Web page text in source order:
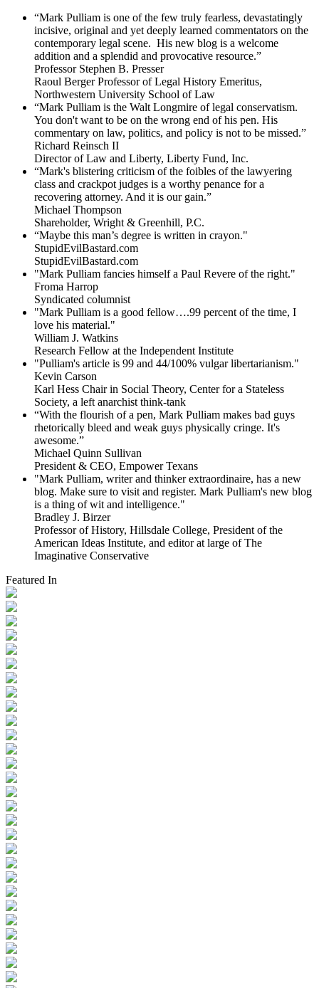
“Mark Pulliam is one of the few truly fearless, devastatingly
incisive, original and yet deeply learned commentators on the
contemporary legal scene. His new blog is a welcome
addition and a splendid and provocative resource.”
Professor Stephen B. Presser
Raoul Berger Professor of Legal History Emeritus,
Northwestern University School of Law
“Mark Pulliam is the Walt Longmire of legal conservatism.
You don't want to be on the wrong end of his pen. His
commentary on law, politics, and policy is not to be missed.”
Richard Reinsch II
Director of Law and Liberty, Liberty Fund, Inc.
“Mark's blistering criticism of the foibles of the lawyering
class and crackpot judges is a worthy penance for a
recovering attorney. And it is our gain.”
Michael Thompson
Shareholder, Wright & Greenhill, P.C.
“Maybe this man’s degree is written in crayon."
StupidEvilBastard.com
StupidEvilBastard.com
"Mark Pulliam fancies himself a Paul Revere of the right."
Froma Harrop
Syndicated columnist
"Mark Pulliam is a good fellow….99 percent of the time, I
love his material."
William J. Watkins
Research Fellow at the Independent Institute
"Pulliam's article is 99 and 44/100% vulgar libertarianism."
Kevin Carson
Karl Hess Chair in Social Theory, Center for a Stateless
Society, a left anarchist think-tank
“With the flourish of a pen, Mark Pulliam makes bad guys
rhetorically bleed and weak guys physically cringe. It's
awesome.”
Michael Quinn Sullivan
President & CEO, Empower Texans
"Mark Pulliam, writer and thinker extraordinaire, has a new
blog. Make sure to visit and register. Mark Pulliam's new blog
is a thing of wit and intelligence."
Bradley J. Birzer
Professor of History, Hillsdale College, President of the
American Ideas Institute, and editor at large of The
Imaginative Conservative
Featured In